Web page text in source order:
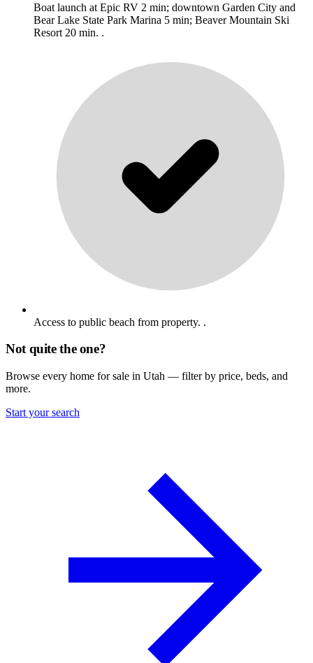
Boat launch at Epic RV 2 min; downtown Garden City and
Bear Lake State Park Marina 5 min; Beaver Mountain Ski
Resort 20 min. .
Access to public beach from property. .
Not quite the one?
Browse every home for sale in Utah — filter by price, beds, and
more.
Start your search